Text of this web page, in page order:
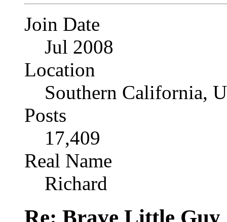
Join Date
Jul 2008
Location
Southern California,
Posts
17,409
Real Name
Richard
Re: Brave Little Guy